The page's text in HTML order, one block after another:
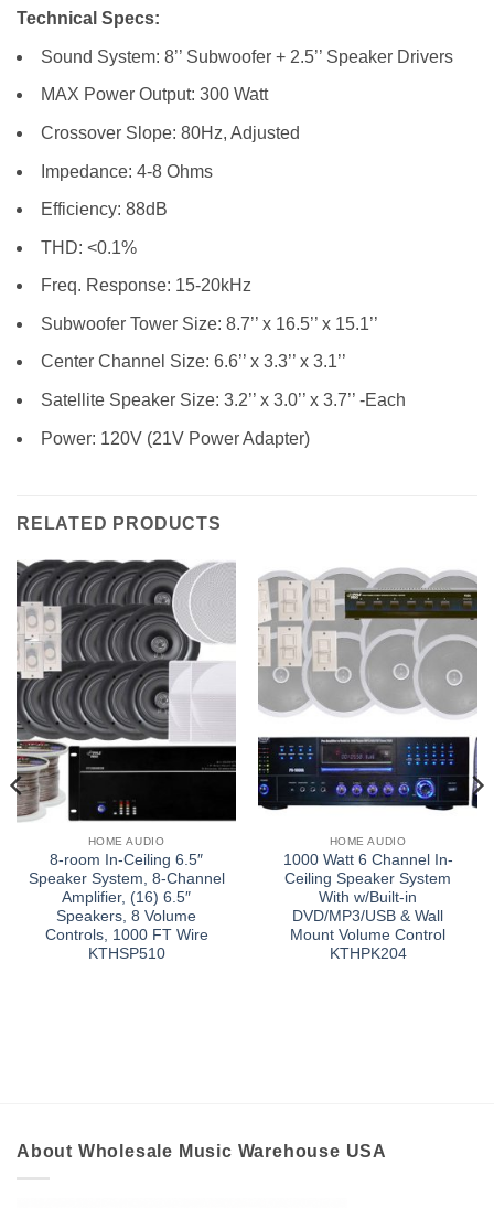
Technical Specs:
Sound System: 8’’ Subwoofer + 2.5’’ Speaker Drivers
MAX Power Output: 300 Watt
Crossover Slope: 80Hz, Adjusted
Impedance: 4-8 Ohms
Efficiency: 88dB
THD: <0.1%
Freq. Response: 15-20kHz
Subwoofer Tower Size: 8.7’’ x 16.5’’ x 15.1’’
Center Channel Size: 6.6’’ x 3.3’’ x 3.1’’
Satellite Speaker Size: 3.2’’ x 3.0’’ x 3.7’’ -Each
Power: 120V (21V Power Adapter)
RELATED PRODUCTS
HOME AUDIO
8-room In-Ceiling 6.5″
Speaker System, 8-Channel
Amplifier, (16) 6.5″
Speakers, 8 Volume
Controls, 1000 FT Wire
KTHSP510
HOME AUDIO
1000 Watt 6 Channel In-
Ceiling Speaker System
With w/Built-in
DVD/MP3/USB & Wall
Mount Volume Control
KTHPK204
About Wholesale Music Warehouse USA